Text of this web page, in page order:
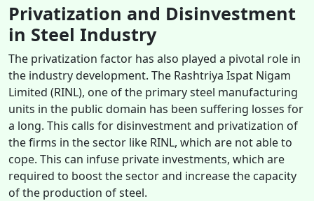
Privatization and Disinvestment
in Steel Industry
The privatization factor has also played a pivotal role in
the industry development. The Rashtriya Ispat Nigam
Limited (RINL), one of the primary steel manufacturing
units in the public domain has been suffering losses for
a long. This calls for disinvestment and privatization of
the firms in the sector like RINL, which are not able to
cope. This can infuse private investments, which are
required to boost the sector and increase the capacity
of the production of steel.